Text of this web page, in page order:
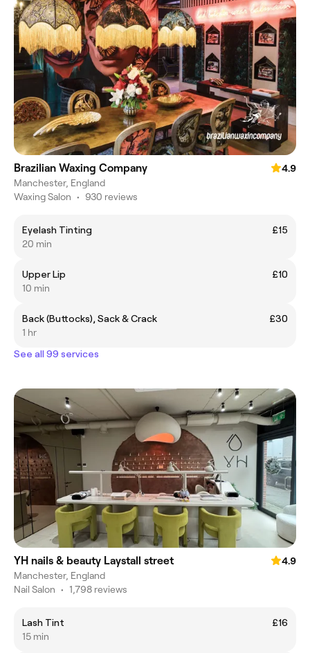
Brazilian Waxing Company
4.9
Manchester, England
Waxing Salon • 930 reviews
Eyelash Tinting
£15
20 min
Upper Lip
£10
10 min
Back (Buttocks), Sack & Crack
£30
1 hr
See all 99 services
YH nails & beauty Laystall street
4.9
Manchester, England
Nail Salon • 1,798 reviews
Lash Tint
£16
15 min